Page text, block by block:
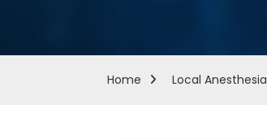
Home Local Anesthesia